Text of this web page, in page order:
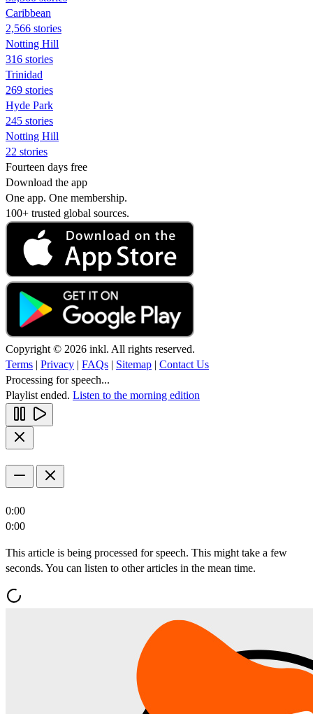
Caribbean
2,566 stories
Notting Hill
316 stories
Trinidad
269 stories
Hyde Park
245 stories
Notting Hill
22 stories
Fourteen days free
Download the app
One app. One membership.
100+ trusted global sources.
Copyright © 2026 inkl. All rights reserved.
Terms | Privacy | FAQs | Sitemap | Contact Us
Processing for speech...
Playlist ended. Listen to the morning edition
0:00
0:00
This article is being processed for speech. This might take a few
seconds. You can listen to other articles in the mean time.